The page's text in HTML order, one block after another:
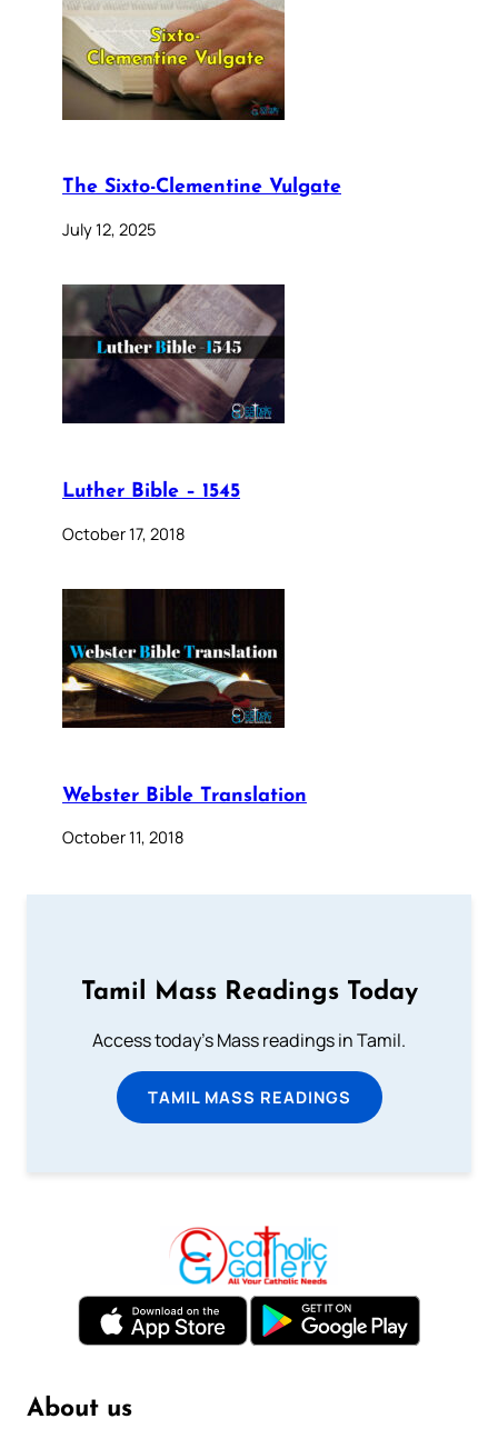
The Sixto-Clementine Vulgate
July 12, 2025
Luther Bible – 1545
October 17, 2018
Webster Bible Translation
October 11, 2018
Tamil Mass Readings Today
Access today's Mass readings in Tamil.
TAMIL MASS READINGS
About us